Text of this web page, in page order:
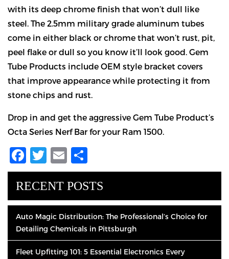
with its deep chrome finish that won’t dull like
steel. The 2.5mm military grade aluminum tubes
come in either black or chrome that won’t rust, pit,
peel flake or dull so you know it’ll look good. Gem
Tube Products include OEM style bracket covers
that improve appearance while protecting it from
stone chips and rust.
Drop in and get the aggressive Gem Tube Product’s
Octa Series Nerf Bar for your Ram 1500.
Facebook
Twitter
Email
RECENT POSTS
Auto Magic Distribution: The Professional’s Choice for
Detailing Chemicals in Pittsburgh
Fleet Upfitting 101: 5 Essential Electronics Every